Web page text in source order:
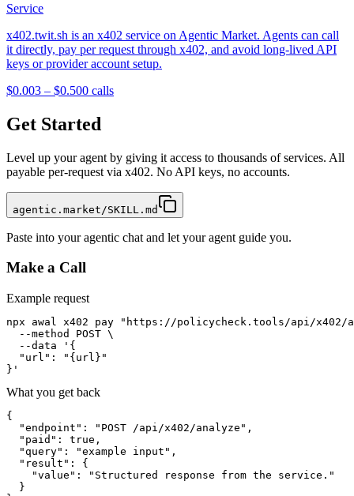
Service
x402.twit.sh is an x402 service on Agentic Market. Agents can call
it directly, pay per request through x402, and avoid long-lived API
keys or provider account setup.
$0.003 – $0.500 calls
Get Started
Level up your agent by giving it access to thousands of services. All
payable per-request via x402. No API keys, no accounts.
agentic.market/SKILL.md
Paste into your agentic chat and let your agent guide you.
Make a Call
Example request
npx awal x402 pay "https://policycheck.tools/api/x402/
  --method POST \
  --data '{
  "url": "{url}"
}'
What you get back
{
  "endpoint": "POST /api/x402/analyze",
  "paid": true,
  "query": "example input",
  "result": {
    "value": "Structured response from the service."
  }